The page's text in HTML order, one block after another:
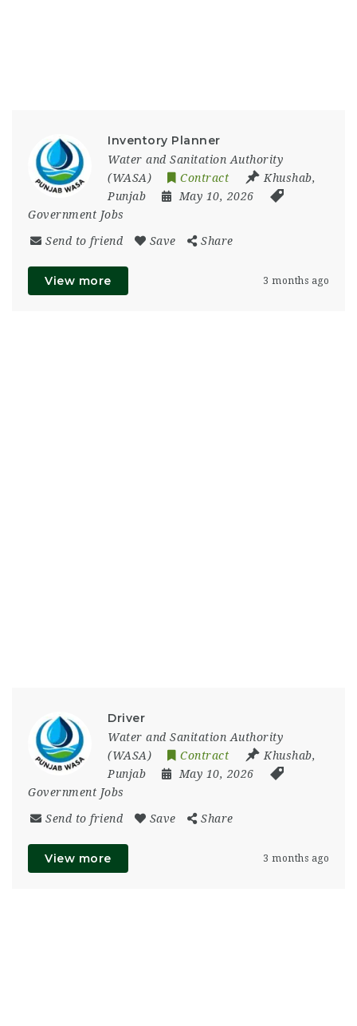
Inventory Planner
Water and Sanitation Authority
(WASA)
Contract Khushab,
Punjab
May 10, 2026
Government Jobs
Send to friend Save Share
View more 3 months ago
Driver
Water and Sanitation Authority
(WASA)
Contract Khushab,
Punjab
May 10, 2026
Government Jobs
Send to friend Save Share
View more 3 months ago